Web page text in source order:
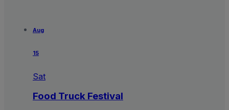
Aug
15
Sat
Food Truck Festival